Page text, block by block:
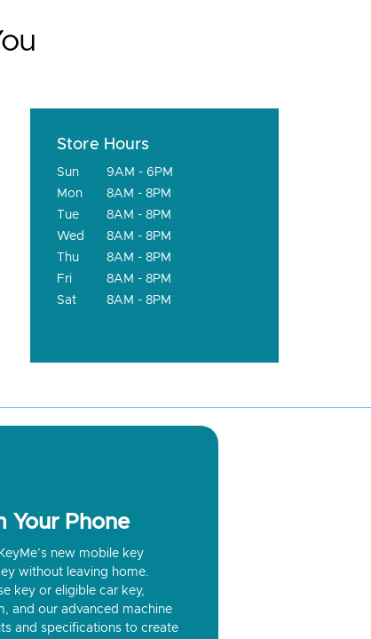
Store Hours
Sun
9AM - 6PM
Mon
8AM - 8PM
Tue
8AM - 8PM
Wed
8AM - 8PM
Thu
8AM - 8PM
Fri
8AM - 8PM
Sat
8AM - 8PM
Your Phone
new mobile key
without leaving home.
key or eligible car key,
and our advanced machine
and specifications to create